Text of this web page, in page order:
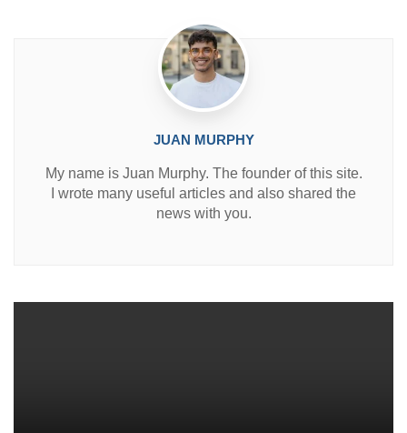
JUAN MURPHY
My name is Juan Murphy. The founder of this site.
I wrote many useful articles and also shared the
news with you.